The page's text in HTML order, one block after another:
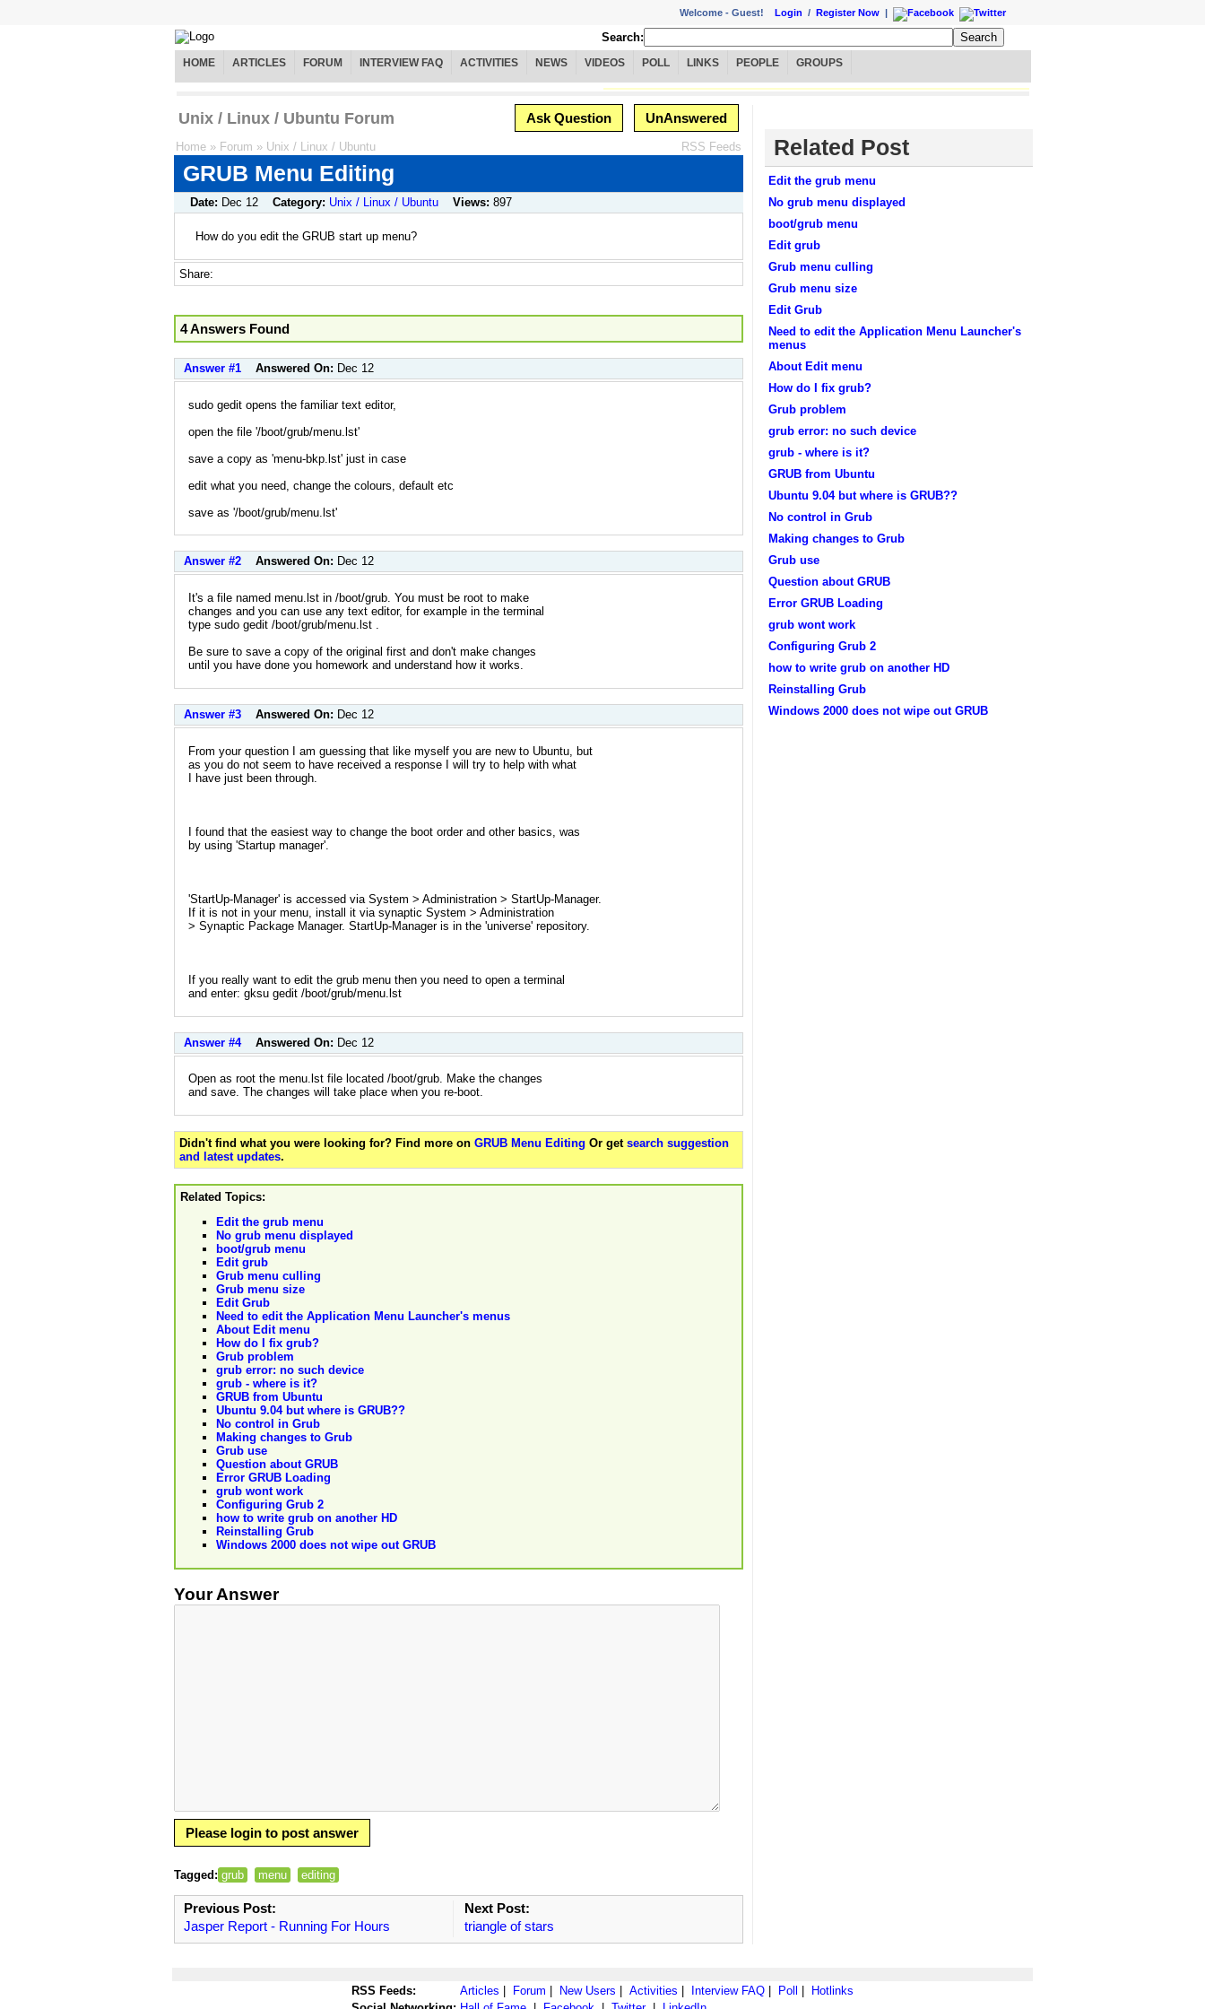
Welcome - Guest! Login / Register Now |
Search:
HOME ARTICLES FORUM INTERVIEW FAQ ACTIVITIES NEWS VIDEOS POLL LINKS PEOPLE GROUPS
Unix / Linux / Ubuntu Forum Ask Question UnAnswered
Home » Forum » Unix / Linux / Ubuntu RSS Feeds
GRUB Menu Editing
Date: Dec 12 Category: Unix / Linux / Ubuntu Views: 897
How do you edit the GRUB start up menu?
Share:
4 Answers Found
Answer #1 Answered On: Dec 12
sudo gedit opens the familiar text editor,
open the file '/boot/grub/menu.lst'
save a copy as 'menu-bkp.lst' just in case
edit what you need, change the colours, default etc
save as '/boot/grub/menu.lst'
Answer #2 Answered On: Dec 12
It's a file named menu.lst in /boot/grub. You must be root to make
changes and you can use any text editor, for example in the terminal
type sudo gedit /boot/grub/menu.lst .
Be sure to save a copy of the original first and don't make changes
until you have done you homework and understand how it works.
Answer #3 Answered On: Dec 12
From your question I am guessing that like myself you are new to Ubuntu, but
as you do not seem to have received a response I will try to help with what
I have just been through.
I found that the easiest way to change the boot order and other basics, was
by using 'Startup manager'.
'StartUp-Manager' is accessed via System > Administration > StartUp-Manager.
If it is not in your menu, install it via synaptic System > Administration
> Synaptic Package Manager. StartUp-Manager is in the 'universe' repository.
If you really want to edit the grub menu then you need to open a terminal
and enter: gksu gedit /boot/grub/menu.lst
Answer #4 Answered On: Dec 12
Open as root the menu.lst file located /boot/grub. Make the changes
and save. The changes will take place when you re-boot.
Didn't find what you were looking for? Find more on GRUB Menu Editing Or get search suggestion
and latest updates.
Related Topics:
Edit the grub menu
No grub menu displayed
boot/grub menu
Edit grub
Grub menu culling
Grub menu size
Edit Grub
Need to edit the Application Menu Launcher's menus
About Edit menu
How do I fix grub?
Grub problem
grub error: no such device
grub - where is it?
GRUB from Ubuntu
Ubuntu 9.04 but where is GRUB??
No control in Grub
Making changes to Grub
Grub use
Question about GRUB
Error GRUB Loading
grub wont work
Configuring Grub 2
how to write grub on another HD
Reinstalling Grub
Windows 2000 does not wipe out GRUB
Your Answer
Please login to post answer
Tagged: grub menu editing
Previous Post:
Jasper Report - Running For Hours
Next Post:
triangle of stars
Related Post
Edit the grub menu
No grub menu displayed
boot/grub menu
Edit grub
Grub menu culling
Grub menu size
Edit Grub
Need to edit the Application Menu Launcher's
menus
About Edit menu
How do I fix grub?
Grub problem
grub error: no such device
grub - where is it?
GRUB from Ubuntu
Ubuntu 9.04 but where is GRUB??
No control in Grub
Making changes to Grub
Grub use
Question about GRUB
Error GRUB Loading
grub wont work
Configuring Grub 2
how to write grub on another HD
Reinstalling Grub
Windows 2000 does not wipe out GRUB
RSS Feeds: Articles | Forum | New Users | Activities | Interview FAQ | Poll | Hotlinks